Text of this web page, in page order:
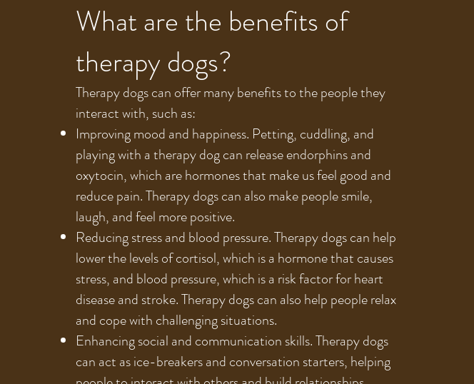
What are the benefits of
therapy dogs?
Therapy dogs can offer many benefits to the people they
interact with, such as:
Improving mood and happiness. Petting, cuddling, and
playing with a therapy dog can release endorphins and
oxytocin, which are hormones that make us feel good and
reduce pain. Therapy dogs can also make people smile,
laugh, and feel more positive.
Reducing stress and blood pressure. Therapy dogs can help
lower the levels of cortisol, which is a hormone that causes
stress, and blood pressure, which is a risk factor for heart
disease and stroke. Therapy dogs can also help people relax
and cope with challenging situations.
Enhancing social and communication skills. Therapy dogs
can act as ice-breakers and conversation starters, helping